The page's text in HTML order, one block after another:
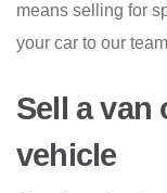
means selling for
your car to our
Sell a van
vehicle